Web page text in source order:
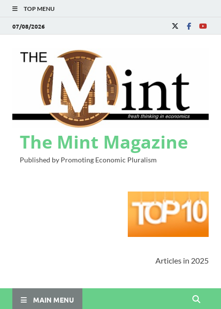
TOP MENU
07/08/2026
The Mint Magazine
Published by Promoting Economic Pluralism
Articles in 2025
MAIN MENU